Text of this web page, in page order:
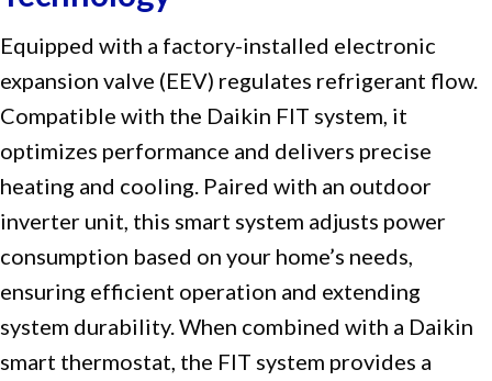
Equipped with a factory-installed electronic
expansion valve (EEV) regulates refrigerant flow.
Compatible with the Daikin FIT system, it
optimizes performance and delivers precise
heating and cooling. Paired with an outdoor
inverter unit, this smart system adjusts power
consumption based on your home’s needs,
ensuring efficient operation and extending
system durability. When combined with a Daikin
smart thermostat, the FIT system provides a